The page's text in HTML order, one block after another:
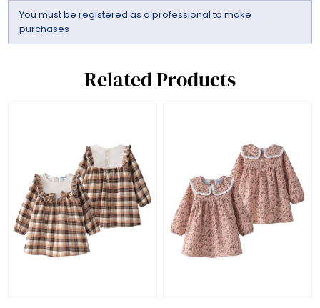
You must beregistered as a professional to make
purchases
Related Products